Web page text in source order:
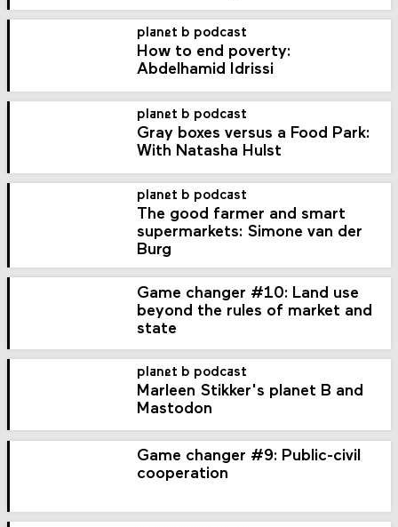
planet b podcast
How to end poverty:
Abdelhamid Idrissi
planet b podcast
Gray boxes versus a Food Park:
With Natasha Hulst
planet b podcast
The good farmer and smart
supermarkets: Simone van der
Burg
Game changer #10: Land use
beyond the rules of market and
state
planet b podcast
Marleen Stikker's planet B and
Mastodon
Game changer #9: Public-civil
cooperation